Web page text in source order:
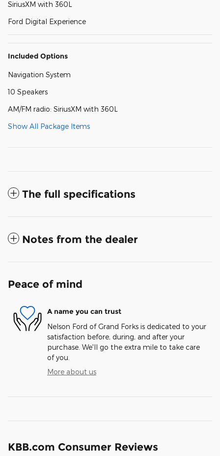
SiriusXM with 360L
Ford Digital Experience
Included Options
Navigation System
10 Speakers
AM/FM radio: SiriusXM with 360L
Show All Package Items
The full specifications
Notes from the dealer
Peace of mind
A name you can trust
Nelson Ford of Grand Forks is dedicated to your
satisfaction before, during, and after your
purchase. We'll go the extra mile to take care
of you.
More about us
KBB.com Consumer Reviews